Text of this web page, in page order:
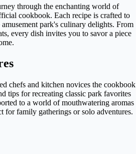
through the enchanting world of
cookbook. Each recipe is crafted to
amusement park's culinary delights. From
every dish invites you to savor a piece
chefs and kitchen novices the cookbook
tips for recreating classic park favorites
to a world of mouthwatering aromas
for family gatherings or solo adventures.